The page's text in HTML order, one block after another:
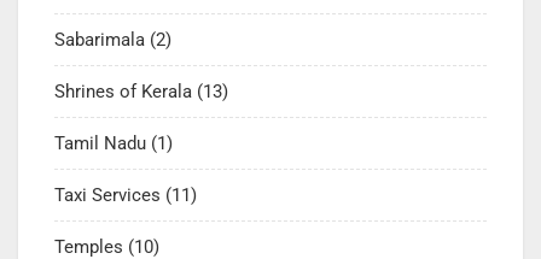
Sabarimala (2)
Shrines of Kerala (13)
Tamil Nadu (1)
Taxi Services (11)
Temples (10)